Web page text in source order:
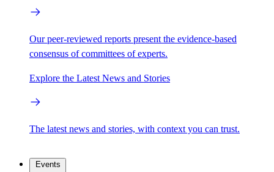
Our peer-reviewed reports present the evidence-based
consensus of committees of experts.
Explore the Latest News and Stories
The latest news and stories, with context you can trust.
Events